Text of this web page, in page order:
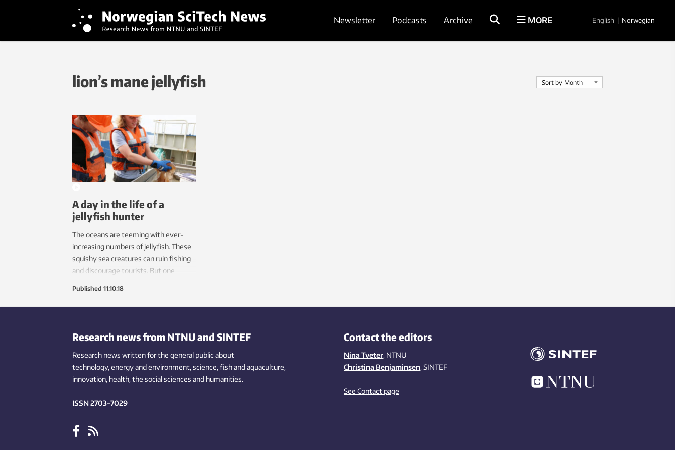
Newsletter Podcasts Archive MORE English | Norwegian
lion’s mane jellyfish
A day in the life of a
jellyfish hunter
The oceans are teeming with ever-
increasing numbers of jellyfish. These
squishy sea creatures can ruin fishing
and discourage tourists. But one
Published 11.10.18
Research news from NTNU and SINTEF
Research news written for the general public about
technology,energy and environment,science,fishand aquaculture,
innovation, health, the socialsciences and humanities.
ISSN 2703-7029
Contact the editors
Nina Tveter, NTNU
Christina Benjaminsen, SINTEF
See Contact page